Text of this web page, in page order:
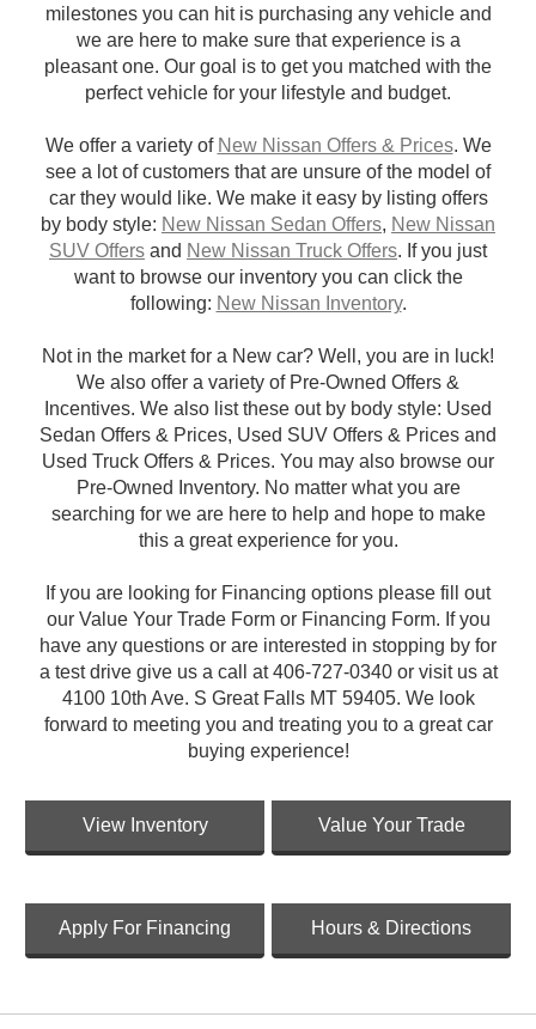
milestones you can hit is purchasing any vehicle and
we are here to make sure that experience is a
pleasant one. Our goal is to get you matched with the
perfect vehicle for your lifestyle and budget.
We offer a variety of New Nissan Offers & Prices. We
see a lot of customers that are unsure of the model of
car they would like. We make it easy by listing offers
by body style: New Nissan Sedan Offers, New Nissan
SUV Offers and New Nissan Truck Offers. If you just
want to browse our inventory you can click the
following: New Nissan Inventory.
Not in the market for a New car? Well, you are in luck!
We also offer a variety of Pre-Owned Offers &
Incentives. We also list these out by body style: Used
Sedan Offers & Prices, Used SUV Offers & Prices and
Used Truck Offers & Prices. You may also browse our
Pre-Owned Inventory. No matter what you are
searching for we are here to help and hope to make
this a great experience for you.
If you are looking for Financing options please fill out
our Value Your Trade Form or Financing Form. If you
have any questions or are interested in stopping by for
a test drive give us a call at 406-727-0340 or visit us at
4100 10th Ave. S Great Falls MT 59405. We look
forward to meeting you and treating you to a great car
buying experience!
View Inventory Value Your Trade
Apply For Financing Hours & Directions